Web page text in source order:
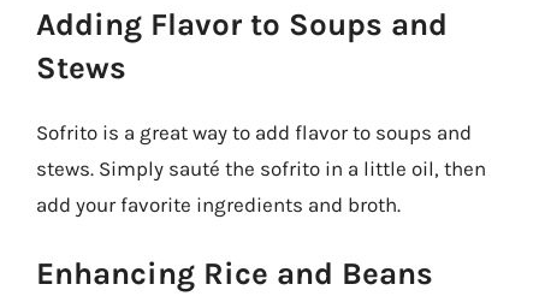
Adding Flavor to Soups and
Stews
Sofrito is a great way to add flavor to soups and
stews. Simply sauté the sofrito in a little oil, then
add your favorite ingredients and broth.
Enhancing Rice and Beans